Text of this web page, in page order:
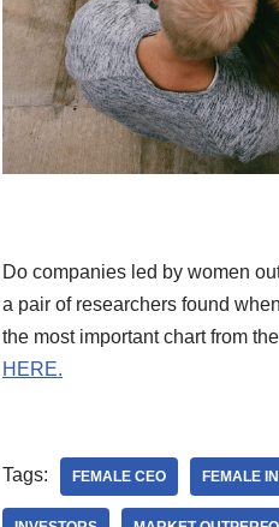
Do companies led by women
a pair of researchers found
the most important chart from
HERE.
Tags: FEMALE CEO FEMALE